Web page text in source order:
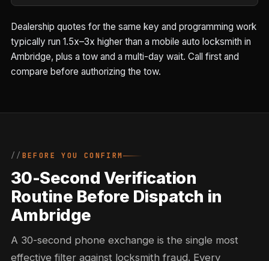
Dealership quotes for the same key and programming work
typically run 1.5x–3x higher than a mobile auto locksmith in
Ambridge, plus a tow and a multi-day wait. Call first and
compare before authorizing the tow.
BEFORE YOU CONFIRM
30-Second Verification
Routine Before Dispatch in
Ambridge
A 30-second phone exchange is the single most
effective filter against locksmith fraud. Every